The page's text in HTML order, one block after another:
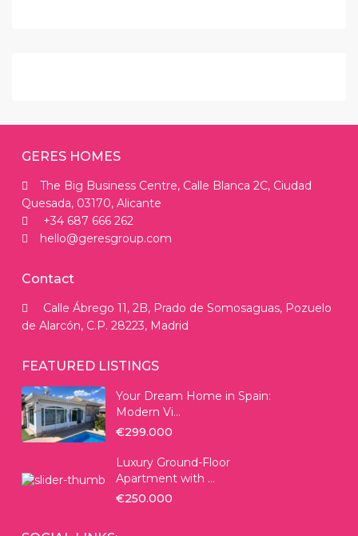
GERES HOMES
The Big Business Centre, Calle Blanca 2C, Ciudad
Quesada, 03170, Alicante
+34 687 666 262
hello@geresgroup.com
Contact
Calle Ábrego 11, 2B, Prado de Somosaguas, Pozuelo
de Alarcón, C.P. 28223, Madrid
FEATURED LISTINGS
Your Dream Home in Spain:
Modern Vi...
€299.000
Luxury Ground-Floor
Apartment with ...
€250.000